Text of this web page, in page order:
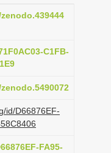
C1FB-
id/D66876EF-
FA95-